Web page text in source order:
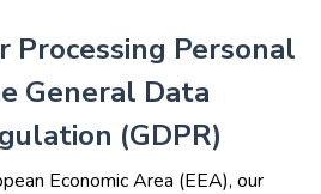
Processing Personal
General Data
(GDPR)
Economic Area (EEA), our